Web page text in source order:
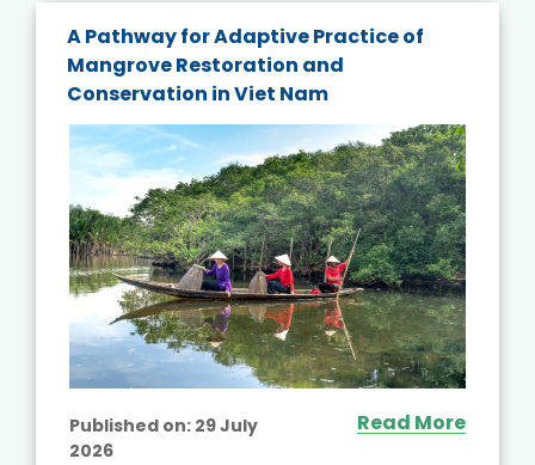
A Pathway for Adaptive Practice of
Mangrove Restoration and
Conservation in Viet Nam
Published on: 29 July
2026
Read More